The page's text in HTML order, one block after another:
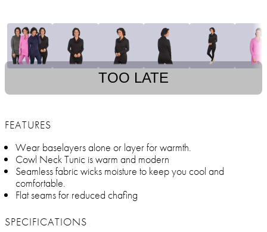
TOO LATE
FEATURES
Wear baselayers alone or layer for warmth.
Cowl Neck Tunic is warm and modern
Seamless fabric wicks moisture to keep you cool and
comfortable.
Flat seams for reduced chafing
SPECIFICATIONS